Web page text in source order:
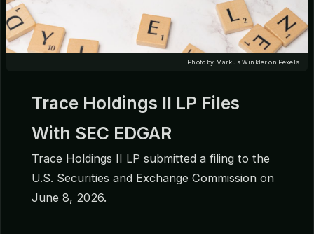
Photo by Markus Winkler on Pexels
Trace Holdings II LP Files
With SEC EDGAR
Trace Holdings II LP submitted a filing to the
U.S. Securities and Exchange Commission on
June 8, 2026.